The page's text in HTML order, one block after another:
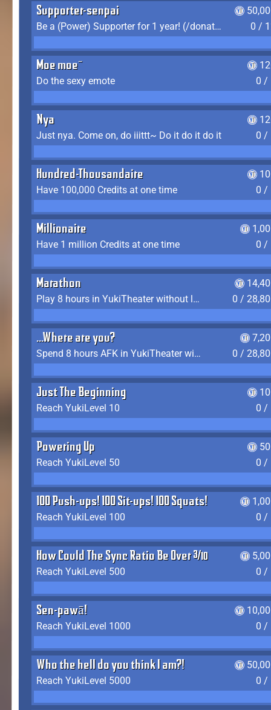
Supporter-senpai
Be a (Power) Supporter for 1 year! (/donate)
0 /
Moe moe~
Do the sexy emote
0 /
Nya
Just nya. Come on, do iiittt~ Do it do it do it
0 /
Hundred-Thousandaire
Have 100,000 Credits at one time
0 /
Millionaire
Have 1 million Credits at one time
0 /
Marathon
Play 8 hours in YukiTheater without leaving (AFK time doesn't count)
0 /
...Where are you?
Spend 8 hours AFK in YukiTheater without leaving
0 /
Just The Beginning
Reach YukiLevel 10
0 /
Powering Up
Reach YukiLevel 50
0 /
100 Push-ups! 100 Sit-ups! 100 Squats!
Reach YukiLevel 100
0 /
How Could The Sync Ratio Be Over 400%?!
Reach YukiLevel 500
0 /
Sen-pawā!
Reach YukiLevel 1000
0 /
Who the hell do you think I am?!
Reach YukiLevel 5000
0 /